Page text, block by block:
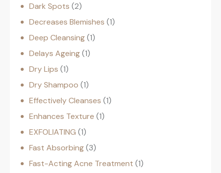
Dark Spots 2
Decreases Blemishes 1
Deep Cleansing 1
Delays Ageing 1
Dry Lips 1
Dry Shampoo 1
Effectively Cleanses 1
Enhances Texture 1
EXFOLIATING 1
Fast Absorbing 3
Fast-Acting Acne Treatment 1